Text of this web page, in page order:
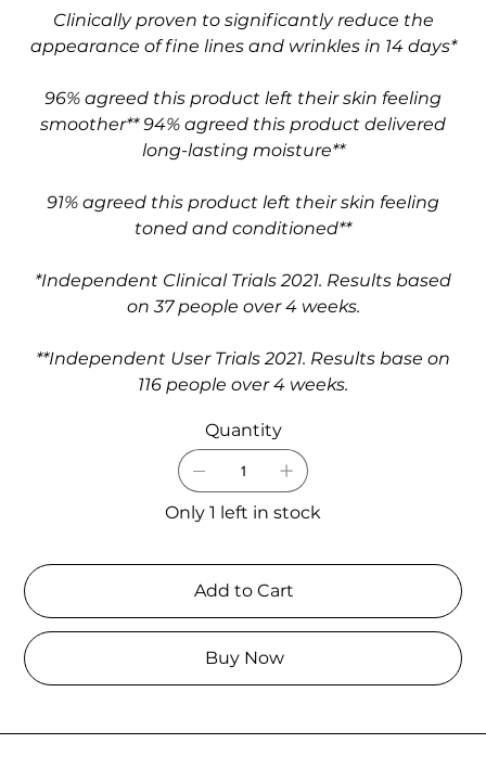
Clinically proven to significantly reduce the
appearance of fine lines and wrinkles in 14 days*
96% agreed this product left their skin feeling
smoother** 94% agreed this product delivered
long-lasting moisture**
91% agreed this product left their skin feeling
toned and conditioned**
*Independent Clinical Trials 2021. Results based
on 37 people over 4 weeks.
**Independent User Trials 2021. Results base on
116 people over 4 weeks.
Quantity
Only 1 left in stock
Add to Cart
Buy Now